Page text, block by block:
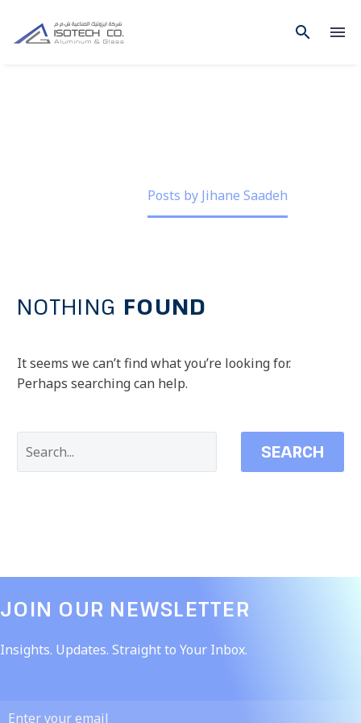
Posts by Jihane Saadeh
NOTHING FOUND
It seems we can’t find what you’re looking for.
Perhaps searching can help.
SEARCH
JOIN OUR NEWSLETTER​
Insights. Updates. Straight to Your Inbox.